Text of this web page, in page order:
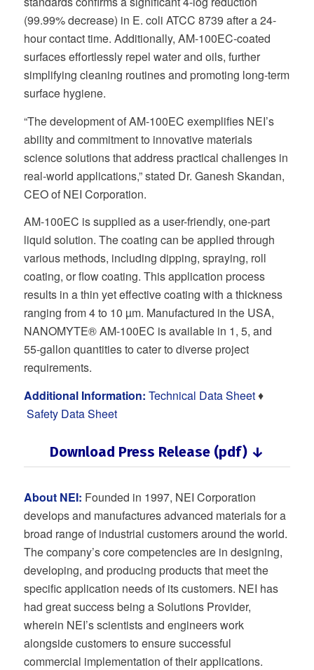
(99.99% decrease) in E. coli ATCC 8739 after a 24-
hour contact time. Additionally, AM-100EC-coated
surfaces effortlessly repel water and oils, further
simplifying cleaning routines and promoting long-term
surface hygiene.
“The development of AM-100EC exemplifies NEI’s
ability and commitment to innovative materials
science solutions that address practical challenges in
real-world applications,” stated Dr. Ganesh Skandan,
CEO of NEI Corporation.
AM-100EC is supplied as a user-friendly, one-part
liquid solution. The coating can be applied through
various methods, including dipping, spraying, roll
coating, or flow coating. This application process
results in a thin yet effective coating with a thickness
ranging from 4 to 10 µm. Manufactured in the USA,
NANOMYTE® AM-100EC is available in 1, 5, and
55-gallon quantities to cater to diverse project
requirements.
Additional Information: Technical Data Sheet♦
Safety Data Sheet
Download Press Release (pdf) ↓
About NEI: Founded in 1997, NEI Corporation
develops and manufactures advanced materials for a
broad range of industrial customers around the world.
The company’s core competencies are in designing,
developing, and producing products that meet the
specific application needs of its customers. NEI has
had great success being a Solutions Provider,
wherein NEI’s scientists and engineers work
alongside customers to ensure successful
commercial implementation of their applications.